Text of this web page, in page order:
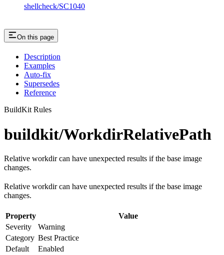
shellcheck/SC1040
On this page
Description
Examples
Auto-fix
Supersedes
Reference
BuildKit Rules
buildkit/WorkdirRelativePath
Relative workdir can have unexpected results if the base image
changes.
Relative workdir can have unexpected results if the base image
changes.
Property
Value
Severity
Warning
Category Best Practice
Default
Enabled